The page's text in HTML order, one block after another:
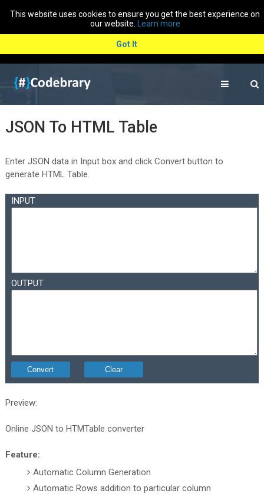
This website uses cookies to ensure you get the best experience on
our website.
Learn more
Got It
JSON To HTML Table
Enter JSON data in Input box and click Convert button to
generate HTML Table.
INPUT
OUTPUT
Preview:
Online JSON to HTMTable converter
Feature:
Automatic Column Generation
Automatic Rows addition to particular column